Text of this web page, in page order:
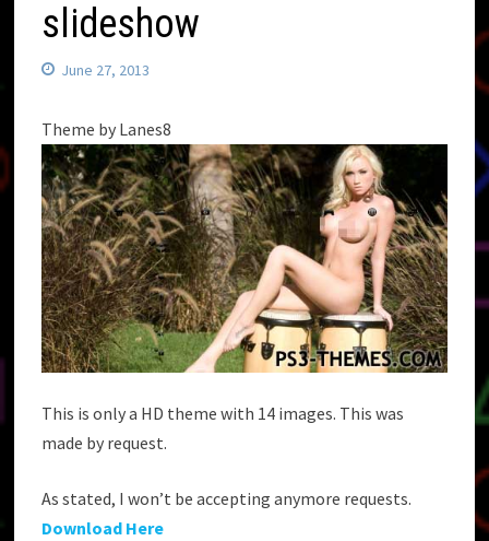
slideshow
June 27, 2013
Theme by Lanes8
This is only a HD theme with 14 images. This was
made by request.
As stated, I won’t be accepting anymore requests.
Download Here